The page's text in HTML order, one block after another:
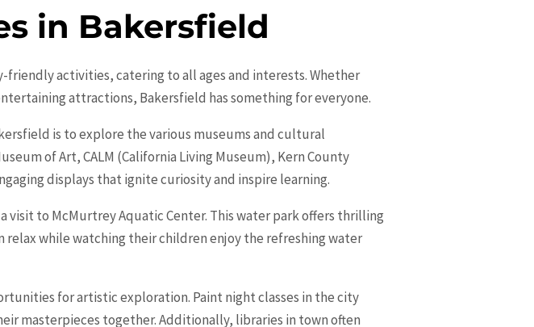
in Bakersfield
activities, catering to all ages and interests. Whether
attractions, Bakersfield has something for everyone.
is to explore the various museums and cultural
of Art, CALM (California Living Museum), Kern County
displays that ignite curiosity and inspire learning.
visit to McMurtrey Aquatic Center. This water park offers thrilling
relax while watching their children enjoy the refreshing water
for artistic exploration. Paint night classes in the city
masterpieces together. Additionally, libraries in town often